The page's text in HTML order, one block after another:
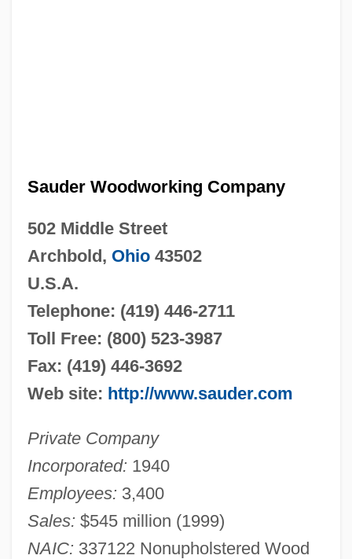
Sauder Woodworking Company
502 Middle Street
Archbold, Ohio43502
U.S.A.
Telephone: (419) 446-2711
Toll Free: (800) 523-3987
Fax: (419) 446-3692
Web site: http://www.sauder.com
Private Company
Incorporated: 1940
Employees: 3,400
Sales: $545 million (1999)
NAIC: 337122 Nonupholstered Wood